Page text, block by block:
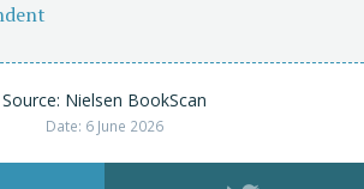
Source: Nielsen BookScan
Date: 6 June 2026